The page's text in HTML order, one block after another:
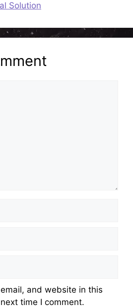
Solution
and website in this
time I comment.